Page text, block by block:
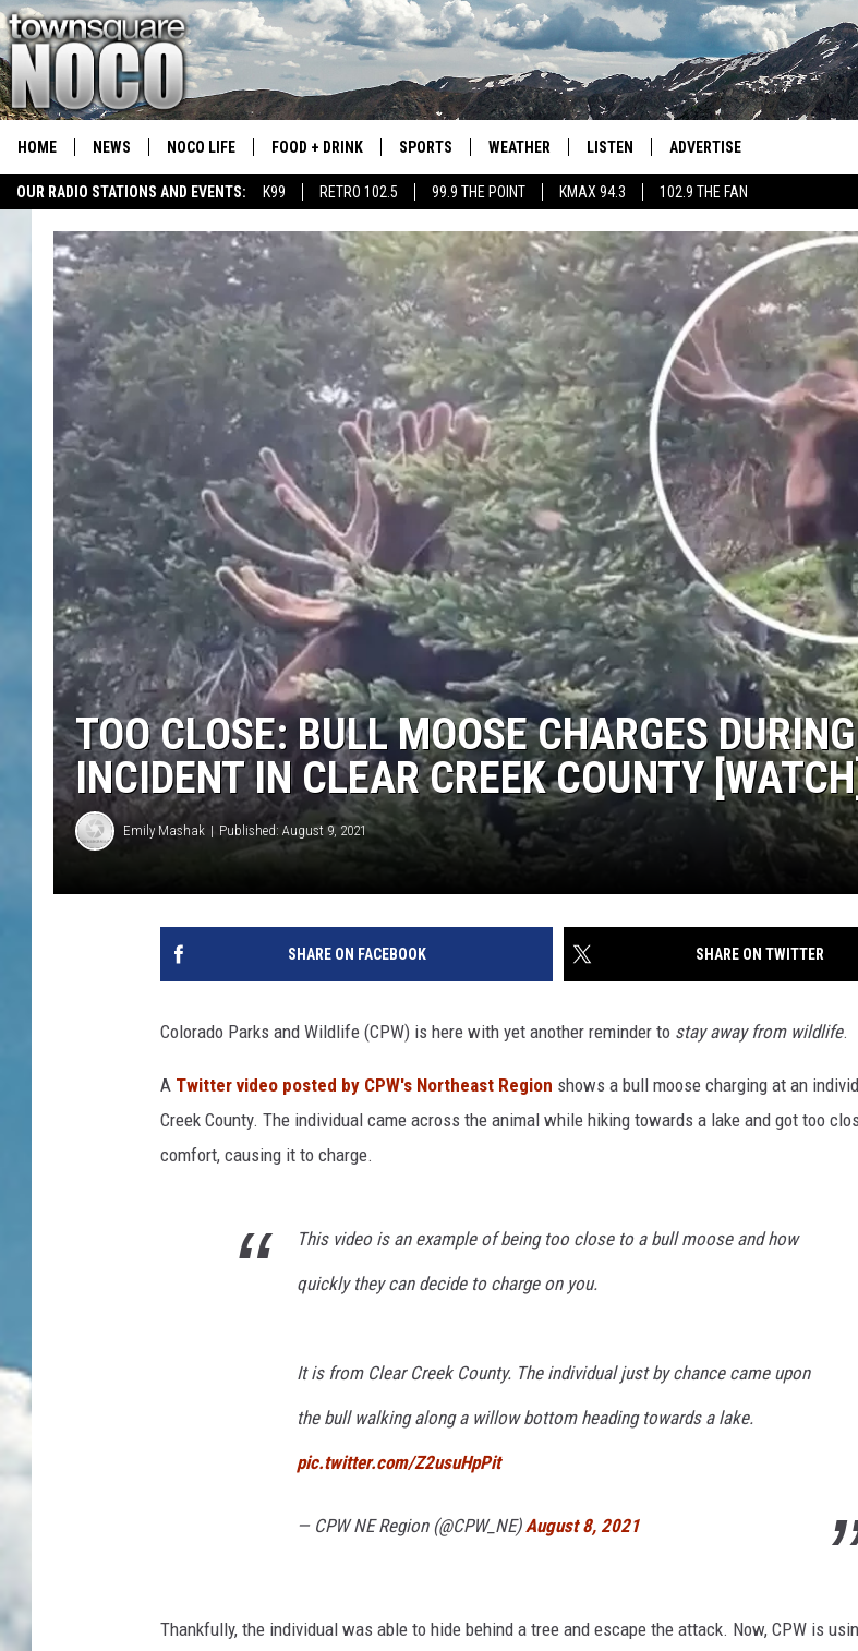
OUR RADIO STATIONS AND EVENTS: K99 RETRO 102.5 99.9 THE POINT KMAX 94.3 102.9 THE FAN
HOME NEWS NOCO LIFE FOOD + DRINK SPORTS
COLORADO EAGLES HOCKEY
CSU RAMS SPORTS
WEATHER LISTEN
99.9 THE POINT
RETRO 102.5
KMAX 94.3
102.9 THE FAN
ADVERTISE
TOO CLOSE: BULL MOOSE CHARGES
INCIDENT IN CLEAR CREEK COUNTY
Emily Mashak Published: August 9, 2021
SHARE ON FACEBOOK SHARE ON TWITTER
Colorado Parks and Wildlife (CPW) is here with yet another reminder to stay away from wildlife.
A Twitter video posted by CPW's Northeast Region shows a bull moose charging at an
Creek County. The individual came across the animal while hiking towards a lake and got too
comfort, causing it to charge.
This video is an example of being too close to a bull moose and how
quickly they can decide to charge on you.
It is from Clear Creek County. The individual just by chance came upon
the bull walking along a willow bottom heading towards a lake.
pic.twitter.com/Z2usuHpPit
— CPW NE Region (@CPW_NE) August 8, 2021
Thankfully, the individual was able to hide behind a tree and escape the attack. Now, CPW is